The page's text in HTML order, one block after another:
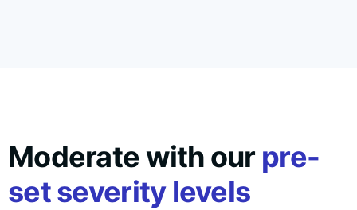
Moderate with our pre-
set severity levels